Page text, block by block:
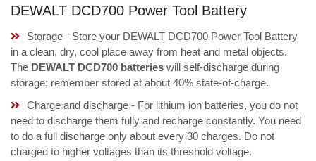
DEWALT DCD700 Power Tool Battery
Storage - Store your DEWALT DCD700 Power Tool Battery
in a clean, dry, cool place away from heat and metal objects.
The DEWALT DCD700 batteries will self-discharge during
storage; remember stored at about 40% state-of-charge.
Charge and discharge - For lithium ion batteries, you do not
need to discharge them fully and recharge constantly. You need
to do a full discharge only about every 30 charges. Do not
charged to higher voltages than its threshold voltage.